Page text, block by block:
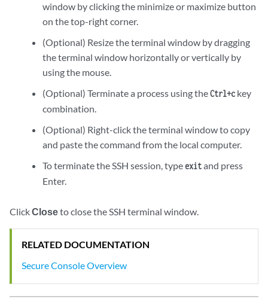
window by clicking the minimize or maximize button
on the top-right corner.
(Optional) Resize the terminal window by dragging
the terminal window horizontally or vertically by
using the mouse.
(Optional) Terminate a process using theCtrl+ckey
combination.
(Optional) Right-click the terminal window to copy
and paste the command from the local computer.
To terminate the SSH session, typeexitand press
Enter.
ClickCloseto close the SSH terminal window.
RELATED DOCUMENTATION
Secure Console Overview